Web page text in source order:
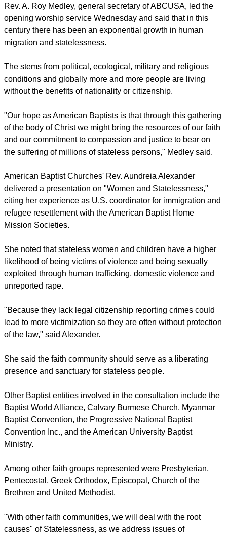
Rev. A. Roy Medley, general secretary of ABCUSA, led the
opening worship service Wednesday and said that in this
century there has been an exponential growth in human
migration and statelessness.
The stems from political, ecological, military and religious
conditions and globally more and more people are living
without the benefits of nationality or citizenship.
"Our hope as American Baptists is that through this gathering
of the body of Christ we might bring the resources of our faith
and our commitment to compassion and justice to bear on
the suffering of millions of stateless persons," Medley said.
American Baptist Churches' Rev. Aundreia Alexander
delivered a presentation on "Women and Statelessness,"
citing her experience as U.S. coordinator for immigration and
refugee resettlement with the American Baptist Home
Mission Societies.
She noted that stateless women and children have a higher
likelihood of being victims of violence and being sexually
exploited through human trafficking, domestic violence and
unreported rape.
"Because they lack legal citizenship reporting crimes could
lead to more victimization so they are often without protection
of the law," said Alexander.
She said the faith community should serve as a liberating
presence and sanctuary for stateless people.
Other Baptist entities involved in the consultation include the
Baptist World Alliance, Calvary Burmese Church, Myanmar
Baptist Convention, the Progressive National Baptist
Convention Inc., and the American University Baptist
Ministry.
Among other faith groups represented were Presbyterian,
Pentecostal, Greek Orthodox, Episcopal, Church of the
Brethren and United Methodist.
"With other faith communities, we will deal with the root
causes" of Statelessness, as we address issues of